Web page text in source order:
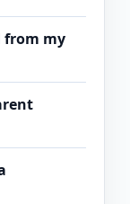
from my